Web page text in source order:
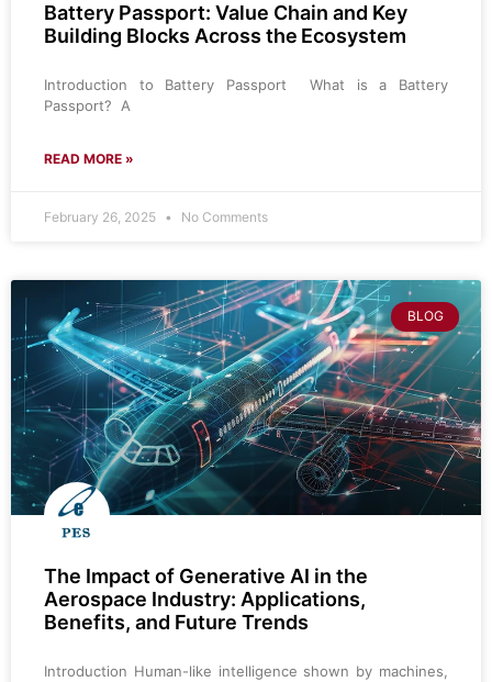
Battery Passport: Value Chain and Key
Building Blocks Across the Ecosystem
Introduction to Battery Passport What is a Battery
Passport? A
READ MORE »
February 26, 2025 No Comments
BLOG
The Impact of Generative AI in the
Aerospace Industry: Applications,
Benefits, and Future Trends
Introduction Human-like intelligence shown by machines,